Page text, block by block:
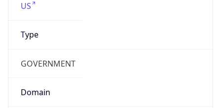
US
Type
GOVERNMENT
Domain